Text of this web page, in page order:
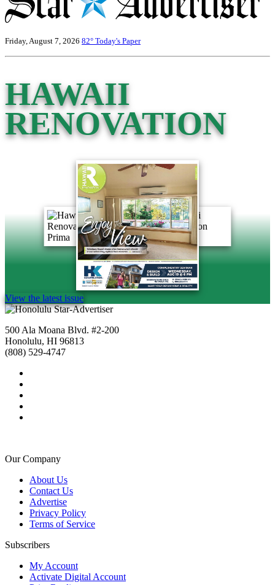
Friday, August 7, 2026 82° Today's Paper
HAWAII
RENOVATION
View the latest issue
500 Ala Moana Blvd. #2-200
Honolulu, HI 96813
(808) 529-4747
Our Company
About Us
Contact Us
Advertise
Privacy Policy
Terms of Service
Subscribers
My Account
Activate Digital Account